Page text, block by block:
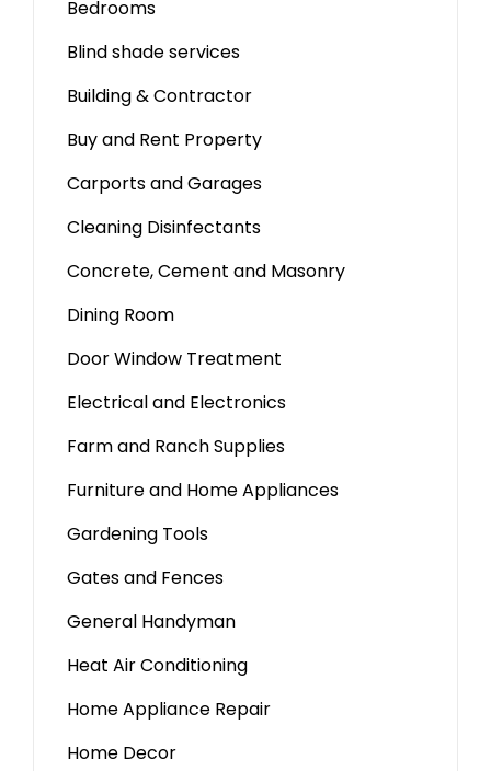
Bedrooms
Blind shade services
Building & Contractor
Buy and Rent Property
Carports and Garages
Cleaning Disinfectants
Concrete, Cement and Masonry
Dining Room
Door Window Treatment
Electrical and Electronics
Farm and Ranch Supplies
Furniture and Home Appliances
Gardening Tools
Gates and Fences
General Handyman
Heat Air Conditioning
Home Appliance Repair
Home Decor